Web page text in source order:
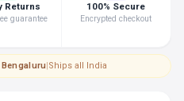
Returns
guarantee
100% Secure
Encrypted checkout
Bengaluru|Ships all India